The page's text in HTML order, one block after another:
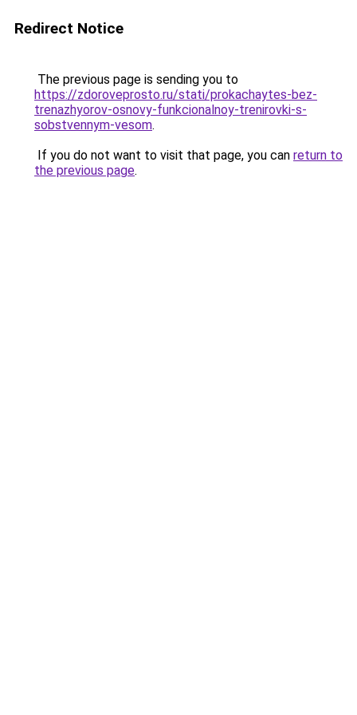
Redirect Notice
The previous page is sending you to
https://zdoroveprosto.ru/stati/prokachaytes-bez-
trenazhyorov-osnovy-funkcionalnoy-trenirovki-s-
sobstvennym-vesom.
If you do not want to visit that page, you can return to
the previous page.